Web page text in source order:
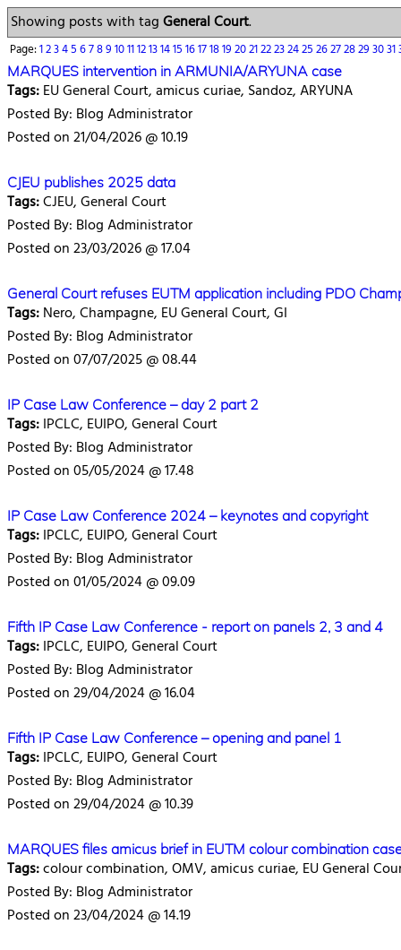
Showing posts with tagGeneral Court.
Page:12345678910111213141516171819202122232425262728293031
MARQUES intervention in ARMUNIA/ARYUNA case
Tags:EU General Court, amicus curiae, Sandoz, ARYUNA
Posted By: Blog Administrator
Posted on 21/04/2026 @ 10.19
CJEU publishes 2025 data
Tags:CJEU, General Court
Posted By: Blog Administrator
Posted on 23/03/2026 @ 17.04
General Court refuses EUTM application including PDO
Tags:Nero, Champagne, EU General Court, GI
Posted By: Blog Administrator
Posted on 07/07/2025 @ 08.44
IP Case Law Conference – day 2 part 2
Tags:IPCLC, EUIPO, General Court
Posted By: Blog Administrator
Posted on 05/05/2024 @ 17.48
IP Case Law Conference 2024 – keynotes and copyright
Tags:IPCLC, EUIPO, General Court
Posted By: Blog Administrator
Posted on 01/05/2024 @ 09.09
Fifth IP Case Law Conference - report on panels 2, 3 and 4
Tags:IPCLC, EUIPO, General Court
Posted By: Blog Administrator
Posted on 29/04/2024 @ 16.04
Fifth IP Case Law Conference – opening and panel 1
Tags:IPCLC, EUIPO, General Court
Posted By: Blog Administrator
Posted on 29/04/2024 @ 10.39
MARQUES files amicus brief in EUTM colour combination
Tags:colour combination, OMV, amicus curiae, EU General
Posted By: Blog Administrator
Posted on 23/04/2024 @ 14.19